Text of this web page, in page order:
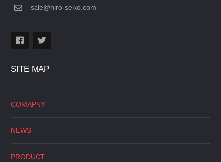
sale@hiro-seiko.com
SITE MAP
COMAPNY
NEWS
PRODUCT